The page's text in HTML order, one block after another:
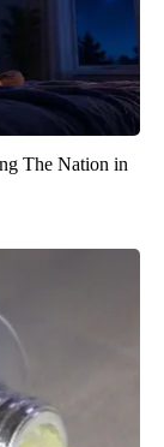
The Nation in